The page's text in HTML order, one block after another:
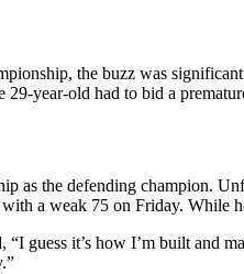
the buzz was
year-old had to bid a
as the defending champion.
a weak 75 on Friday. While
guess it’s how I’m built and